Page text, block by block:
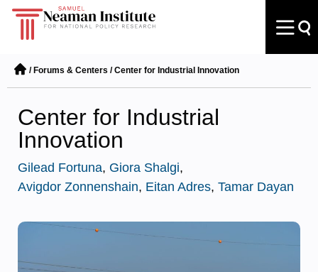
/ Forums & Centers /Center for Industrial Innovation
Center for Industrial
Innovation
Gilead Fortuna, Giora Shalgi,
Avigdor Zonnenshain, Eitan Adres, Tamar Dayan